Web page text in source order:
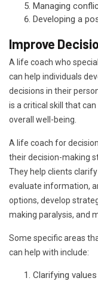
Managing
Developing a
Improve
A life coach who
can help individuals
decisions in their
is a critical skill that
overall well-being.
A life coach for
their decision-making
They help clients
evaluate information,
options, develop
making paralysis, and
Some specific areas
can help with include:
Clarifying